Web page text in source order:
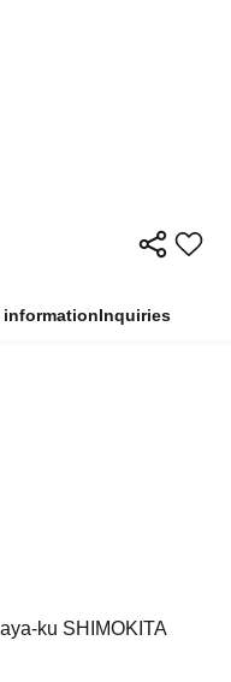
Inquiries
ku SHIMOKITA